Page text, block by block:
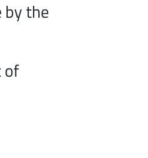
by the
of